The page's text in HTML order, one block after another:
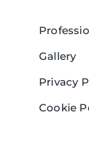
Gallery
Privacy
Cookie